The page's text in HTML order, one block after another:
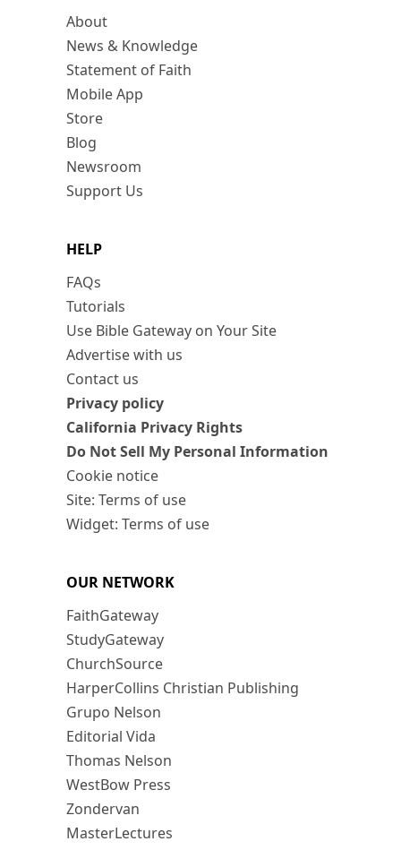
About
News & Knowledge
Statement of Faith
Mobile App
Store
Blog
Newsroom
Support Us
HELP
FAQs
Tutorials
Use Bible Gateway on Your Site
Advertise with us
Contact us
Privacy policy
California Privacy Rights
Do Not Sell My Personal Information
Cookie notice
Site: Terms of use
Widget: Terms of use
OUR NETWORK
FaithGateway
StudyGateway
ChurchSource
HarperCollins Christian Publishing
Grupo Nelson
Editorial Vida
Thomas Nelson
WestBow Press
Zondervan
MasterLectures